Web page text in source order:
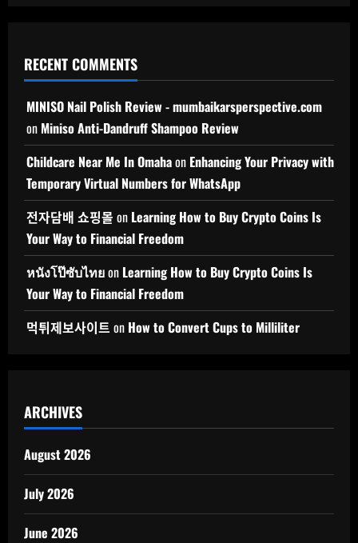
RECENT COMMENTS
MINISO Nail Polish Review - mumbaikarsperspective.com
on Miniso Anti-Dandruff Shampoo Review
Childcare Near Me In Omahaon Enhancing Your Privacy with
Temporary Virtual Numbers for WhatsApp
전자담배 쇼핑몰 on Learning How to Buy Crypto Coins Is
Your Way to Financial Freedom
หนังโป๊ซับไทยon Learning How to Buy Crypto Coins Is
Your Way to Financial Freedom
먹튀제보사이트 on How to Convert Cups to Milliliter
ARCHIVES
August 2026
July 2026
June 2026